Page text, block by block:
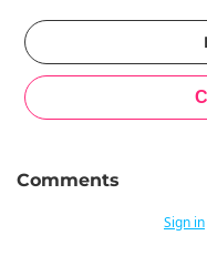
Comments
Sign in